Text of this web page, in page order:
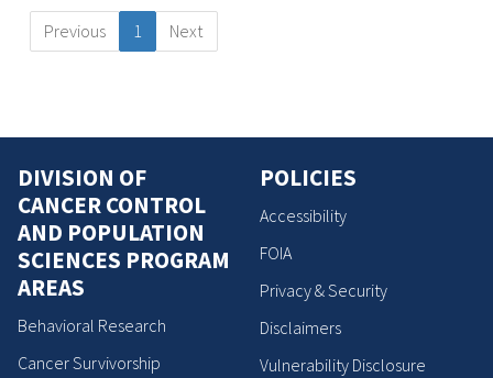
Previous 1 Next
DIVISION OF
CANCER CONTROL
AND POPULATION
SCIENCES PROGRAM
AREAS
Behavioral Research
Cancer Survivorship
POLICIES
Accessibility
FOIA
Privacy & Security
Disclaimers
Vulnerability Disclosure